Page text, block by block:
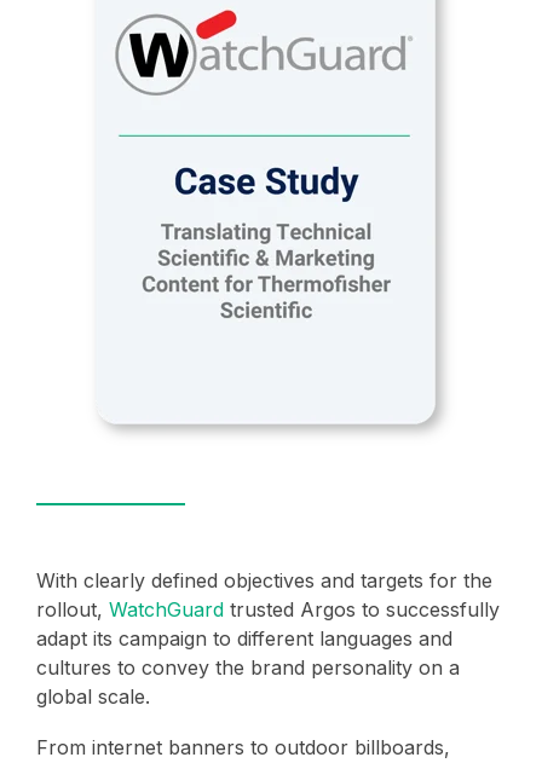
With clearly defined objectives and targets for the
rollout, WatchGuard trusted Argos to successfully
adapt its campaign to different languages and
cultures to convey the brand personality on a
global scale.
From internet banners to outdoor billboards,